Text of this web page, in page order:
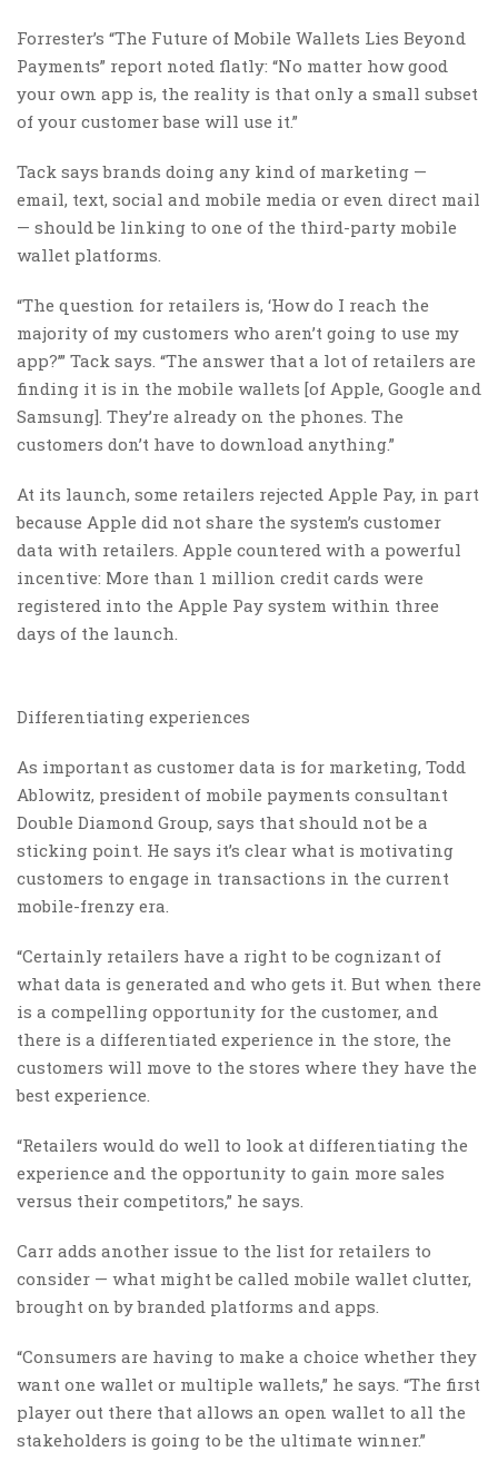
Forrester’s “The Future of Mobile Wallets Lies Beyond
Payments” report noted flatly: “No matter how good
your own app is, the reality is that only a small subset
of your customer base will use it.”
Tack says brands doing any kind of marketing —
email, text, social and mobile media or even direct mail
— should be linking to one of the third-party mobile
wallet platforms.
“The question for retailers is, ‘How do I reach the
majority of my customers who aren’t going to use my
app?’” Tack says. “The answer that a lot of retailers are
finding it is in the mobile wallets [of Apple, Google and
Samsung]. They’re already on the phones. The
customers don’t have to download anything.”
At its launch, some retailers rejected Apple Pay, in part
because Apple did not share the system’s customer
data with retailers. Apple countered with a powerful
incentive: More than 1 million credit cards were
registered into the Apple Pay system within three
days of the launch.
Differentiating experiences
As important as customer data is for marketing, Todd
Ablowitz, president of mobile payments consultant
Double Diamond Group, says that should not be a
sticking point. He says it’s clear what is motivating
customers to engage in transactions in the current
mobile-frenzy era.
“Certainly retailers have a right to be cognizant of
what data is generated and who gets it. But when there
is a compelling opportunity for the customer, and
there is a differentiated experience in the store, the
customers will move to the stores where they have the
best experience.
“Retailers would do well to look at differentiating the
experience and the opportunity to gain more sales
versus their competitors,” he says.
Carr adds another issue to the list for retailers to
consider — what might be called mobile wallet clutter,
brought on by branded platforms and apps.
“Consumers are having to make a choice whether they
want one wallet or multiple wallets,” he says. “The first
player out there that allows an open wallet to all the
stakeholders is going to be the ultimate winner.”